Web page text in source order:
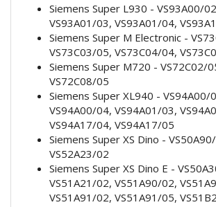
Siemens Super L930 - VS93A00/
VS93A01/03, VS93A01/04,
Siemens Super M Electronic -
VS73C03/05, VS73C04/04,
Siemens Super M720 - VS72C02/
VS72C08/05
Siemens Super XL940 - VS94A00/
VS94A00/04, VS94A01/03,
VS94A17/04, VS94A17/05
Siemens Super XS Dino -
VS52A23/02
Siemens Super XS Dino E -
VS51A21/02, VS51A90/02,
VS51A91/02, VS51A91/05,